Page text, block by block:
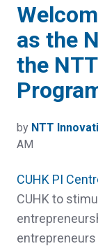
as the
the
by NTT
AM
CUHK PI
CUHK to